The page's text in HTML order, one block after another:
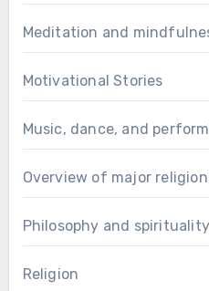
Meditation and
Motivational Stories
Music, dance, and
Overview of major
Philosophy and spirituality
Religion